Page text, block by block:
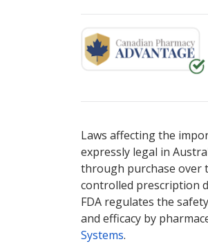
Laws affecting the
expressly legal in
through purchase over
controlled prescription
FDA regulates the
and efficacy by
Systems.